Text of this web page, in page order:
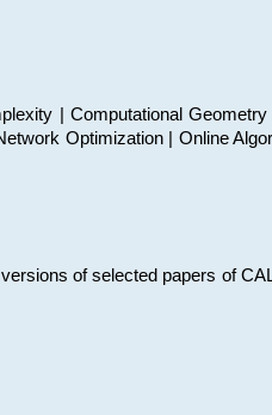
| Computational
Optimization | Online
of selected papers of